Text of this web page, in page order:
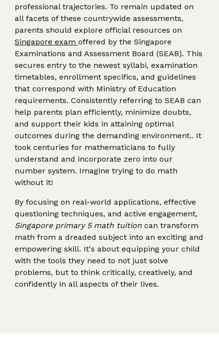
professional trajectories. To remain updated on
all facets of these countrywide assessments,
parents should explore official resources on
Singapore exam offered by the Singapore
Examinations and Assessment Board (SEAB). This
secures entry to the newest syllabi, examination
timetables, enrollment specifics, and guidelines
that correspond with Ministry of Education
requirements. Consistently referring to SEAB can
help parents plan efficiently, minimize doubts,
and support their kids in attaining optimal
outcomes during the demanding environment.. It
took centuries for mathematicians to fully
understand and incorporate zero into our
number system. Imagine trying to do math
without it!
By focusing on real-world applications, effective
questioning techniques, and active engagement,
Singapore primary 5 math tuition can transform
math from a dreaded subject into an exciting and
empowering skill. It's about equipping your child
with the tools they need to not just solve
problems, but to think critically, creatively, and
confidently in all aspects of their lives.